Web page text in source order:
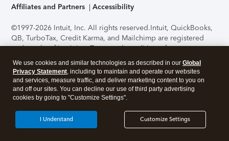
Affiliates and Partners
Accessibility
©1997-2026 Intuit, Inc. All rights reserved.Intuit, QuickBooks,
QB, TurboTax, Credit Karma, and Mailchimp are registered
trademarks of Intuit Inc. Terms and conditions, features,
support, pricing, and service options subject to change
without notice.Security Certification of the TurboTax Online
application has been performed by C-Level Security.By
accessing and using this page you agree to theTerms of Use
About Cookies Manage cookies
We use cookies and similar technologies as described in our Global
Privacy Statement, including to maintain and operate our websites
and services, measure traffic, and deliver marketing content to you on
and off our sites. You can decline our use of third party advertising
cookies by going to "Customize Settings".
Customize Settings
I Understand